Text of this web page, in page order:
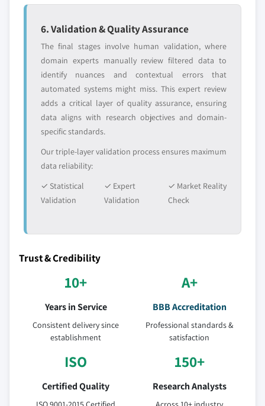
6. Validation & Quality Assurance
The final stages involve human validation, where
domain experts manually review filtered data to
identify nuances and contextual errors that
automated systems might miss. This expert review
adds a critical layer of quality assurance, ensuring
data aligns with research objectives and domain-
specific standards.
Our triple-layer validation process ensures maximum
data reliability:
✓ Statistical
Validation
✓ Expert
Validation
✓ Market Reality
Check
Trust & Credibility
10+
Years in Service
Consistent delivery since
establishment
A+
BBB Accreditation
Professional standards &
satisfaction
ISO
Certified Quality
150+
Research Analysts